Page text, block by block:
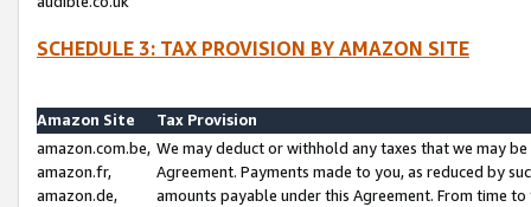
SCHEDULE 3: TAX PROVISION BY AMAZON SITE
Amazon Site
Tax Provision
amazon.com.be,
amazon.fr,
amazon.de,
We may deduct or withhold any taxes that we may
Agreement. Payments made to you, as reduced by
amounts payable under this Agreement. From time